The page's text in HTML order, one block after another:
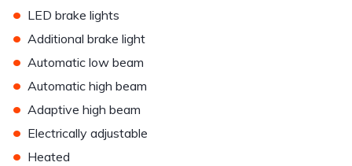
• LED brake lights
• Additional brake light
• Automatic low beam
• Automatic high beam
• Adaptive high beam
• Electrically adjustable
• Heated